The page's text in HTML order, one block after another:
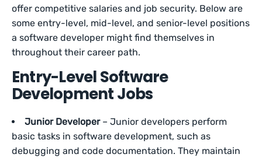
offer competitive salaries and job security. Below are
some entry-level, mid-level, and senior-level positions
a software developer might find themselves in
throughout their career path.
Entry-Level Software
Development Jobs
Junior Developer– Junior developers perform
basic tasks in software development, such as
debugging and code documentation. They maintain